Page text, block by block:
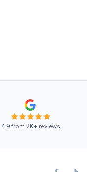
4.9from 2K+reviews